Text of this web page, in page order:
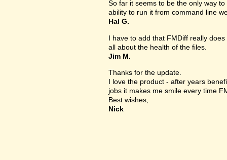
So far it seems to be the only way
ability to run it from command line
Hal G.
I have to add that FMDiff really
all about the health of the files.
Jim M.
Thanks for the update.
I love the product - after years
jobs it makes me smile every time
Best wishes,
Nick